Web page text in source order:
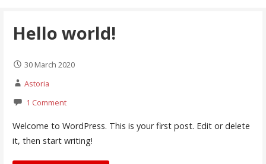
Hello world!
30 March 2020
Astoria
1 Comment
Welcome to WordPress. This is your first post. Edit or delete
it, then start writing!